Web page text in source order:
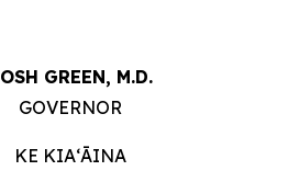
GREEN, M.D.
GOVERNOR
KE KIAʻĀINA